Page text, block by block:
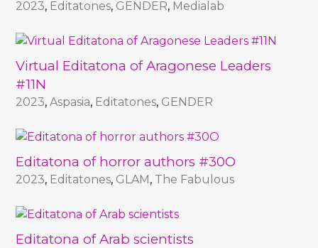
2023, Editatones, GENDER, Medialab
Virtual Editatona of Aragonese Leaders
#11N
2023,Aspasia, Editatones, GENDER
Editatona of horror authors #30O
2023, Editatones, GLAM, The Fabulous
Editatona of Arab scientists